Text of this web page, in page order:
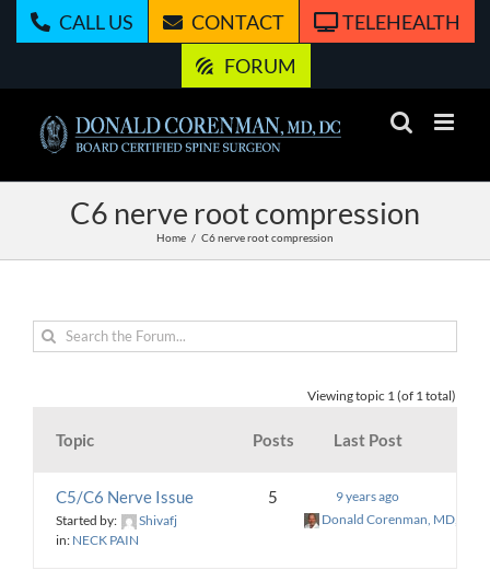
CALL US CONTACT
TELEHEALTH
FORUM
C6 nerve root compression
Home C6 nerve root compression
Viewing topic 1 (of 1 total)
Topic Posts Last Post
C5/C6 Nerve Issue
Started by:
Shivafj
in: NECK PAIN
5
9 years ago
Donald Corenman, MD, DC